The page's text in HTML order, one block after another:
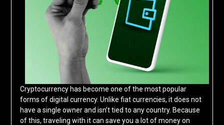
Cryptocurrency has become one of the most popular
forms of digital currency. Unlike fiat currencies, it does not
have a single owner and isn’t tied to any country. Because
of this, traveling with it can save you a lot of money on